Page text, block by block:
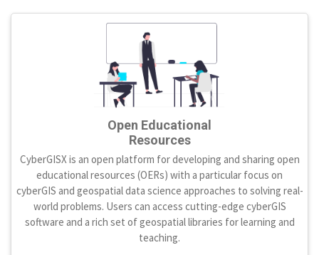
Open Educational
Resources
CyberGISX is an open platform for developing and sharing open
educational resources (OERs) with a particular focus on
cyberGIS and geospatial data science approaches to solving real-
world problems. Users can access cutting-edge cyberGIS
software and a rich set of geospatial libraries for learning and
teaching.